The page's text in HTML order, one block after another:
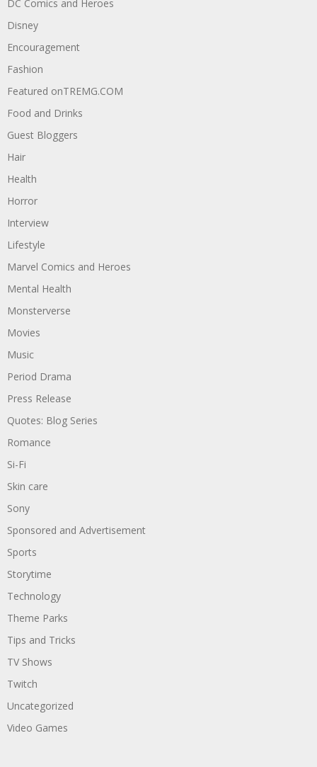
DC Comics and Heroes
Disney
Encouragement
Fashion
Featured onTREMG.COM
Food and Drinks
Guest Bloggers
Hair
Health
Horror
Interview
Lifestyle
Marvel Comics and Heroes
Mental Health
Monsterverse
Movies
Music
Period Drama
Press Release
Quotes: Blog Series
Romance
Si-Fi
Skin care
Sony
Sponsored and Advertisement
Sports
Storytime
Technology
Theme Parks
Tips and Tricks
TV Shows
Twitch
Uncategorized
Video Games